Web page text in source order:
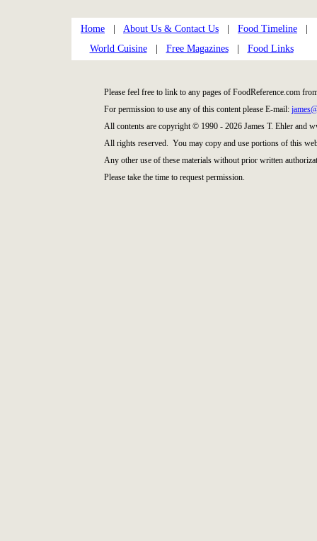
Home About Us & Contact Us Food Timeline
World Cuisine| Free Magazines| Food Links
Please feel free to link to any pages of FoodReference.com
For permission to use any of this content please E-mail:
All contents are copyright © 1990 - 2026 James T. Ehler and
All rights reserved. You may copy and use portions of this
Any other use of these materials without prior written
Please take the time to request permission.